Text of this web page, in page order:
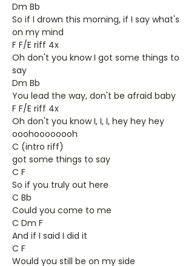
Dm Bb
So if I drown this morning, if I say what's
on my mind
F F/E riff 4x
Oh don't you know I got some things to
say
Dm Bb
You lead the way, don't be afraid baby
F F/E riff 4x
Oh don't you know I, I, I, hey hey hey
ooohoooooooh
C (intro riff)
got some things to say
C F
So if you truly out here
C Bb
Could you come to me
C Dm F
And if I said I did it
C F
Would you still be on my side